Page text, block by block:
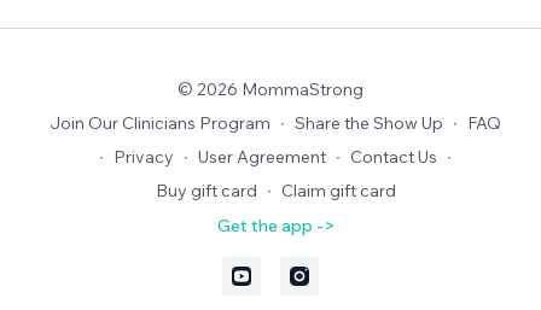
© 2026 MommaStrong
Join Our Clinicians Program ∙ Share the Show Up ∙ FAQ
∙ Privacy ∙ User Agreement ∙ Contact Us ∙
Buy gift card ∙ Claim gift card
Get the app ->